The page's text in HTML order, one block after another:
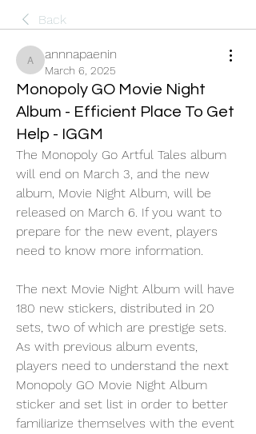
Back
annnapaenin
annnapaenin
March 6, 2025
Monopoly GO Movie Night
Album - Efficient Place To Get
Help - IGGM
The Monopoly Go Artful Tales album
will end on March 3, and the new
album, Movie Night Album, will be
released on March 6. If you want to
prepare for the new event, players
need to know more information.
The next Movie Night Album will have
180 new stickers, distributed in 20
sets, two of which are prestige sets.
As with previous album events,
players need to understand the next
Monopoly GO Movie Night Album
sticker and set list in order to better
familiarize themselves with the event